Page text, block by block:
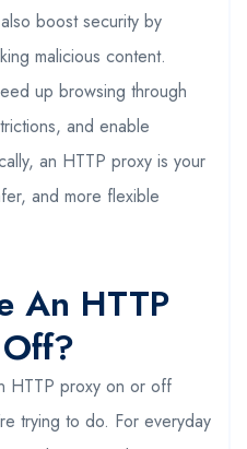
boost security by
malicious content.
up browsing through
and enable
an HTTP proxy is your
and more flexible
An HTTP
HTTP proxy on or off
trying to do. For everyday